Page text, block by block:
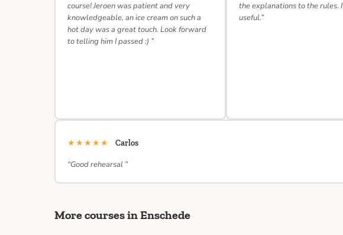
course! Jeroen was patient and very
knowledgeable, an ice cream on such a
hot day was a great touch. Look forward
to telling him I passed :) ”
the explanations to the rules.
useful.”
★★★★★ Carlos
“Good rehearsal ”
More courses in Enschede